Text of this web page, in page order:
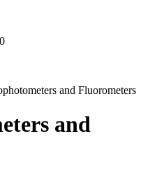
Chillers
& Dry Bathsand Fluorometers
and